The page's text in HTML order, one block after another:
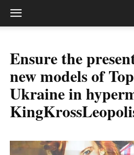
Ensure the
new models of
Ukraine in